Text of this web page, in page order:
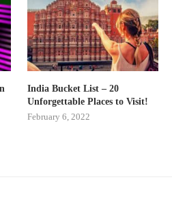
India Bucket List – 20
Unforgettable Places to Visit!
February 6, 2022